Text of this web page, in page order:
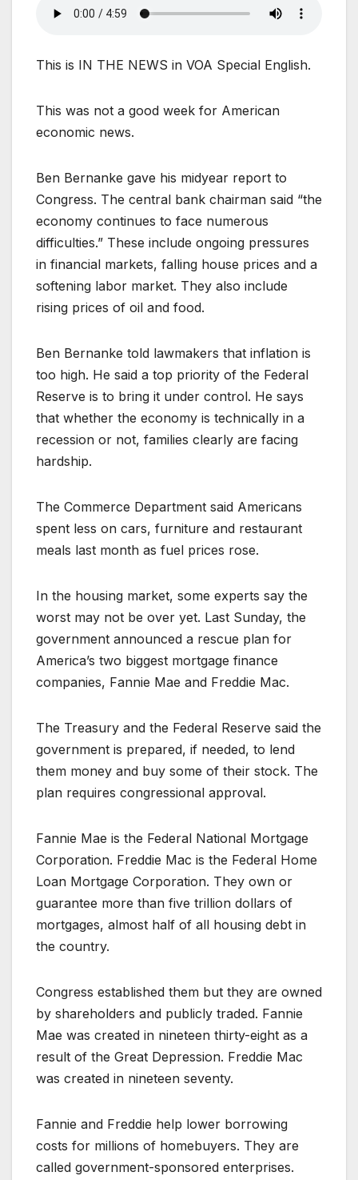
This is IN THE NEWS in VOA Special English.
This was not a good week for American
economic news.
Ben Bernanke gave his midyear report to
Congress. The central bank chairman said “the
economy continues to face numerous
difficulties.” These include ongoing pressures
in financial markets, falling house prices and a
softening labor market. They also include
rising prices of oil and food.
Ben Bernanke told lawmakers that inflation is
too high. He said a top priority of the Federal
Reserve is to bring it under control. He says
that whether the economy is technically in a
recession or not, families clearly are facing
hardship.
The Commerce Department said Americans
spent less on cars, furniture and restaurant
meals last month as fuel prices rose.
In the housing market, some experts say the
worst may not be over yet. Last Sunday, the
government announced a rescue plan for
America’s two biggest mortgage finance
companies, Fannie Mae and Freddie Mac.
The Treasury and the Federal Reserve said the
government is prepared, if needed, to lend
them money and buy some of their stock. The
plan requires congressional approval.
Fannie Mae is the Federal National Mortgage
Corporation. Freddie Mac is the Federal Home
Loan Mortgage Corporation. They own or
guarantee more than five trillion dollars of
mortgages, almost half of all housing debt in
the country.
Congress established them but they are owned
by shareholders and publicly traded. Fannie
Mae was created in nineteen thirty-eight as a
result of the Great Depression. Freddie Mac
was created in nineteen seventy.
Fannie and Freddie help lower borrowing
costs for millions of homebuyers. They are
called government-sponsored enterprises.